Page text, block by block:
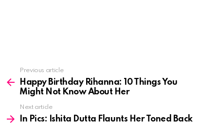
more
Previous article
Happy Birthday Rihanna: 10 Things You
Might Not Know About Her
Next article
In Pics: Ishita Dutta Flaunts Her Toned Back